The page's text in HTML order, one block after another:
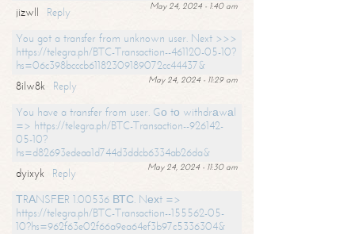
May 24, 2024 - 1:40 am
jizwll
Reply
You got a transfer from unknown user. Next >>>
https://telegra.ph/BTC-Transaction--461120-05-10?
hs=06c398bcccb61182309189072cc44437&
May 24, 2024 - 11:29 am
8ilw8k
Reply
You have a transfer from user. Gо tо withdrаwаl
=> https://telegra.ph/BTC-Transaction--926142-
05-10?
hs=d82693edeaa1d744d3ddcb6334ab26da&
May 24, 2024 - 11:30 am
dyixyk
Reply
ТRАNSFЕR 1.00536 ВТС. Nехt =>
https://telegra.ph/BTC-Transaction--155562-05-
10?hs=962f63e02f66a9ea64ef3b97c5336304&